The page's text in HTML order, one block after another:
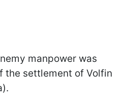
manpower was
the settlement of Volfin